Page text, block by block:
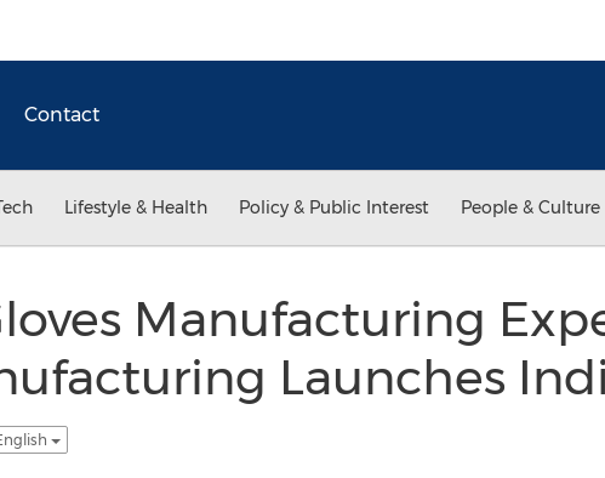
Contact
Lifestyle & Health Policy & Public Interest People & Culture
Manufacturing
Launches